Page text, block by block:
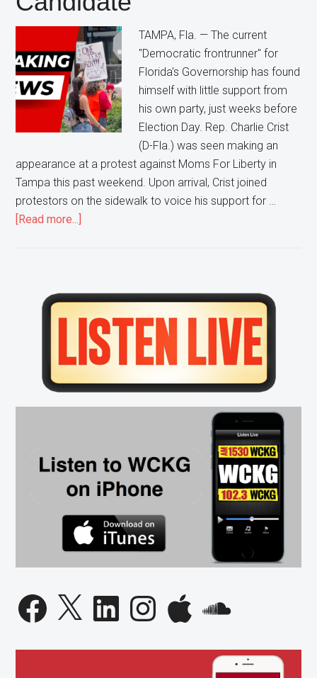
DeSantisTAMPA, Fla. — The current
"Democratic frontrunner" for
Florida's Governorship has found
himself with little support from
his own party, just weeks before
Election Day. Rep. Charlie Crist
(D-Fla.) was seen making an
appearance at a protest against Moms For Liberty in
Tampa this past weekend. Upon arrival, Crist joined
protestors on the sidewalk to voice his support for …
[Read more...]
BLM,
Liberty
Protestors
CONFRONT
Florida
Primary
Sidebar
Facebook
X LinkedInInstagramApple